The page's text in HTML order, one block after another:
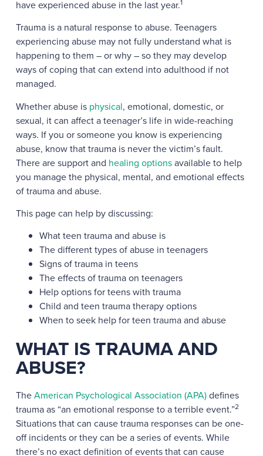
have experienced abuse in the last year.1
Trauma is a natural response to abuse. Teenagers
experiencing abuse may not fully understand what is
happening to them – or why – so they may develop
ways of coping that can extend into adulthood if not
managed.
Whether abuse is physical, emotional, domestic, or
sexual, it can affect a teenager’s life in wide-reaching
ways. If you or someone you know is experiencing
abuse, know that trauma is never the victim’s fault.
There are support and healing optionsavailable to help
you manage the physical, mental, and emotional effects
of trauma and abuse.
This page can help by discussing:
What teen trauma and abuse is
The different types of abuse in teenagers
Signs of trauma in teens
The effects of trauma on teenagers
Help options for teens with trauma
Child and teen trauma therapy options
When to seek help for teen trauma and abuse
WHAT IS TRAUMA AND
ABUSE?
TheAmerican Psychological Association (APA)defines
trauma as “an emotional response to a terrible event.”2
Situations that can cause trauma responses can be one-
off incidents or they can be a series of events. While
there’s no exact definition of events that can cause